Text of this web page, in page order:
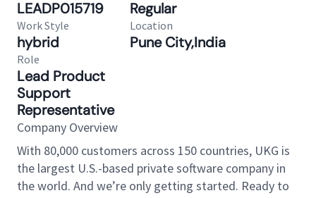
LEADP015719 Regular
Work Style
hybrid
Location
Pune City,India
Role
Lead Product
Support
Representative
Company Overview
With 80,000 customers across 150 countries, UKG is
the largest U.S.-based private software company in
the world. And we’re only getting started. Ready to